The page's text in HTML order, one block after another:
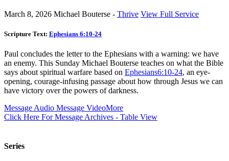
March 8, 2026 Michael Bouterse - Thrive View Full Service
Scripture Text: Ephesians 6:10-24
Paul concludes the letter to the Ephesians with a warning: we have
an enemy. This Sunday Michael Bouterse teaches on what the Bible
says about spiritual warfare based on Ephesians6:10-24, an eye-
opening, courage-infusing passage about how through Jesus we can
have victory over the powers of darkness.
Message Audio Message VideoMore
Click Here For Message Archives - Table View
Series